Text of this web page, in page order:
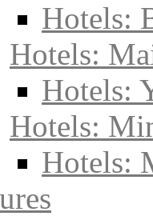
Hotels:
Hotels:
Hotels:
Hotels:
Hotels: